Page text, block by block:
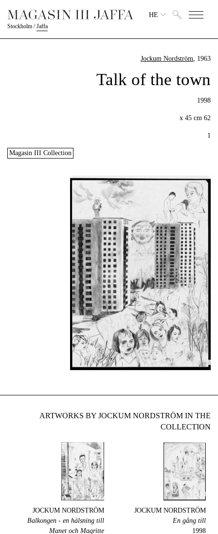
Stockholm /Jaffa
HE
Jockum Nordström, 1963
Talk of the town
1998
62 x 45 cm
1
Magasin III Collection
ARTWORKS BY JOCKUM NORDSTRÖM IN THE
COLLECTION
JOCKUM NORDSTRÖM
En gång till
1998
JOCKUM NORDSTRÖM
Balkongen - en hälsning till
Manet och Magritte